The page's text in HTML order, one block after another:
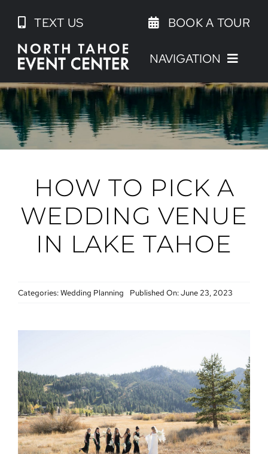
content
TEXT US BOOK A TOUR
NAVIGATION
HOW TO PICK A
WEDDING VENUE
IN LAKE TAHOE
Categories:Wedding Planning Published On: June 23, 2023